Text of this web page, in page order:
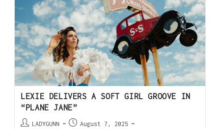
LEXIE DELIVERS A SOFT GIRL GROOVE IN
“PLANE JANE”
LADYGUNN
August 7, 2025